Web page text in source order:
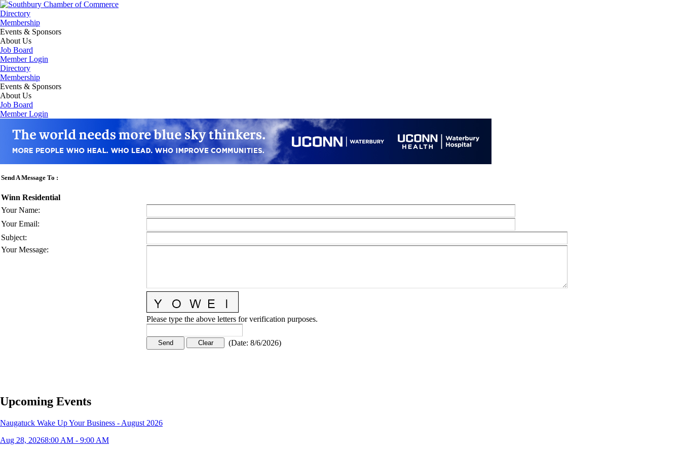
Directory
Membership
Events & Sponsors
About Us
Job Board
Member Login
Directory
Membership
Events & Sponsors
About Us
Job Board
Member Login
Business Directory
Send A Message To :
Winn Residential
Your Name:
Your Email:
Subject:
Your Message:
Please type the above letters for verification purposes.
(Date: 8/6/2026)
Upcoming Events
Naugatuck Wake Up Your Business - August 2026
Aug 28, 20268:00 AM - 9:00 AM